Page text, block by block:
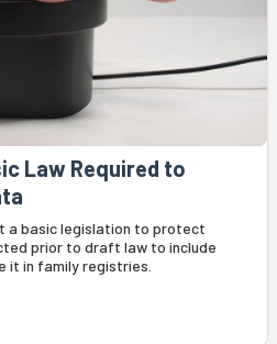
Law Required to
a basic legislation to protect
prior to draft law to include
it in family registries.